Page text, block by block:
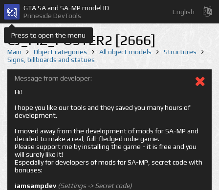
Press to open the menu
GTA SA and SA-MP model ID
Prineside DevTools
English
CJ_PIZ_POSTER2 [2666]
Main Object categories All object models
Structures
Signs, billboards and statues
Message from developer:
Hi!
I hope you like our tools and they saved you many hours of
development.
I moved away from the development of mods for SA-MP and
decided to make a real, full-fledged indie game.
Please support me by installing the game - it is free and you
will surely like it!
Especially for developers of mods for SA-MP, secret code with
bonuses:
iamsampdev (Settings -> Secret code)